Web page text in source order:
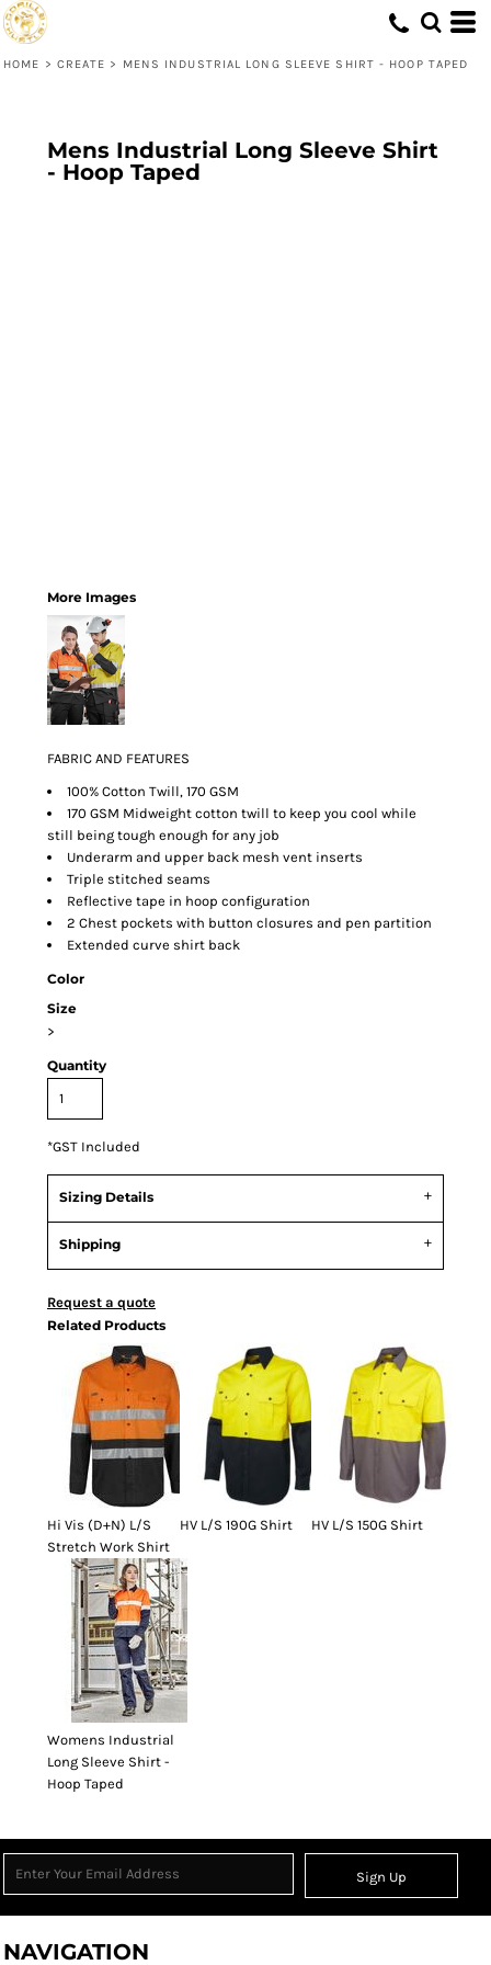
HOME > CREATE > MENS INDUSTRIAL LONG SLEEVE SHIRT - HOOP TAPED
Mens Industrial Long Sleeve Shirt
- Hoop Taped
More Images
FABRIC AND FEATURES
100% Cotton Twill, 170 GSM
170 GSM Midweight cotton twill to keep you cool while
still being tough enough for any job
Underarm and upper back mesh vent inserts
Triple stitched seams
Reflective tape in hoop configuration
2 Chest pockets with button closures and pen partition
Extended curve shirt back
Color
Size
>
Quantity
*GST Included
Sizing Details
Shipping
Request a quote
Related Products
Hi Vis (D+N) L/S
Stretch Work Shirt
HV L/S 190G Shirt HV L/S 150G Shirt
Womens Industrial
Long Sleeve Shirt -
Hoop Taped
Sign Up
NAVIGATION